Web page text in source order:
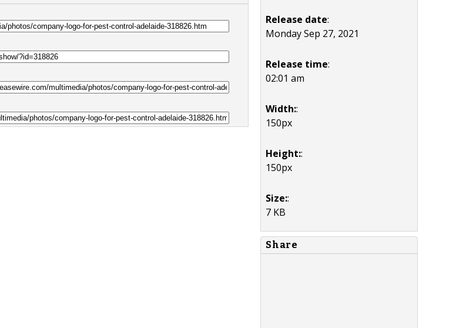
Release date:
Monday Sep 27, 2021
Release time:
02:01 am
Width::
150px
Height::
150px
Size::
7 KB
Share